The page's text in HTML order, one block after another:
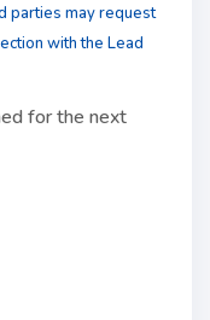
parties may request
with the Lead
for the next